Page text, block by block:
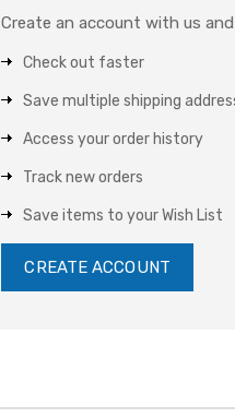
Create an account with us
Check out faster
Save multiple shipping
Access your order history
Track new orders
Save items to your Wish List
CREATE ACCOUNT